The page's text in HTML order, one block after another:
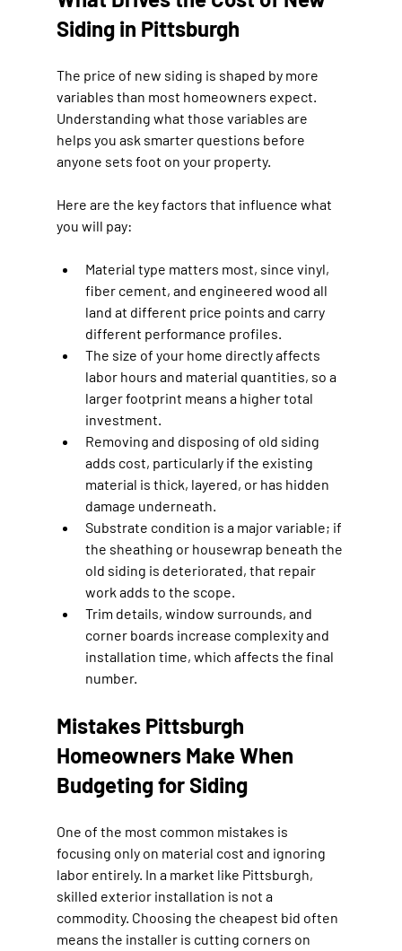
Siding in Pittsburgh
The price of new siding is shaped by more
variables than most homeowners expect.
Understanding what those variables are
helps you ask smarter questions before
anyone sets foot on your property.
Here are the key factors that influence what
you will pay:
Material type matters most, since vinyl,
fiber cement, and engineered wood all
land at different price points and carry
different performance profiles.
The size of your home directly affects
labor hours and material quantities, so a
larger footprint means a higher total
investment.
Removing and disposing of old siding
adds cost, particularly if the existing
material is thick, layered, or has hidden
damage underneath.
Substrate condition is a major variable; if
the sheathing or housewrap beneath the
old siding is deteriorated, that repair
work adds to the scope.
Trim details, window surrounds, and
corner boards increase complexity and
installation time, which affects the final
number.
Mistakes Pittsburgh
Homeowners Make When
Budgeting for Siding
One of the most common mistakes is
focusing only on material cost and ignoring
labor entirely. In a market like Pittsburgh,
skilled exterior installation is not a
commodity. Choosing the cheapest bid often
means the installer is cutting corners on